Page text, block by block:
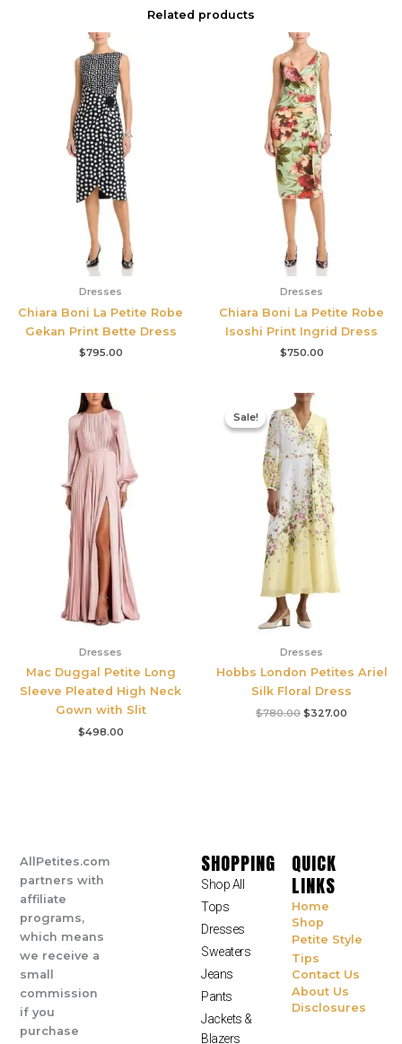
Related products
Dresses
Chiara Boni La Petite Robe
Gekan Print Bette Dress
$795.00
Dresses
Chiara Boni La Petite Robe
Isoshi Print Ingrid Dress
$750.00
Dresses
Mac Duggal Petite Long
Sleeve Pleated High Neck
Gown with Slit
$498.00
Sale!
Sale!
Dresses
Hobbs London Petites Ariel
Silk Floral Dress
$780.00
Original
price
was:
$780.00.
$327.00
AllPetites.com
partners with
affiliate
programs,
which means
we receive a
small
commission
if you
purchase
SHOPPING
Shop All
Tops
Dresses
Sweaters
Jeans
Pants
Jackets &
Blazers
QUICK
LINKS
Home
Shop
Petite Style
Tips
Contact Us
About Us
Disclosures